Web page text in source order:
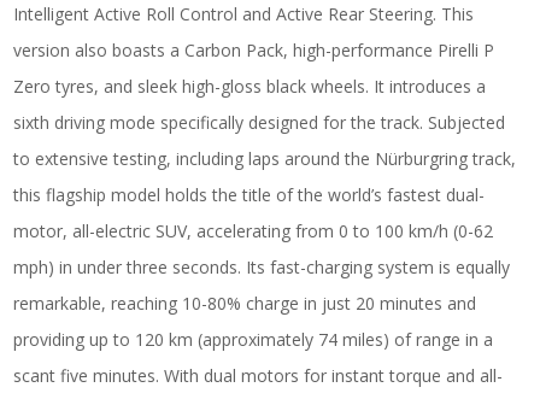
Intelligent Active Roll Control and Active Rear Steering. This
version also boasts a Carbon Pack, high-performance Pirelli P
Zero tyres, and sleek high-gloss black wheels. It introduces a
sixth driving mode specifically designed for the track. Subjected
to extensive testing, including laps around the Nürburgring track,
this flagship model holds the title of the world’s fastest dual-
motor, all-electric SUV, accelerating from 0 to 100 km/h (0-62
mph) in under three seconds. Its fast-charging system is equally
remarkable, reaching 10-80% charge in just 20 minutes and
providing up to 120 km (approximately 74 miles) of range in a
scant five minutes. With dual motors for instant torque and all-